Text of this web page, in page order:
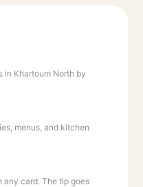
in Khartoum North by
menus, and kitchen
any card. The tip goes